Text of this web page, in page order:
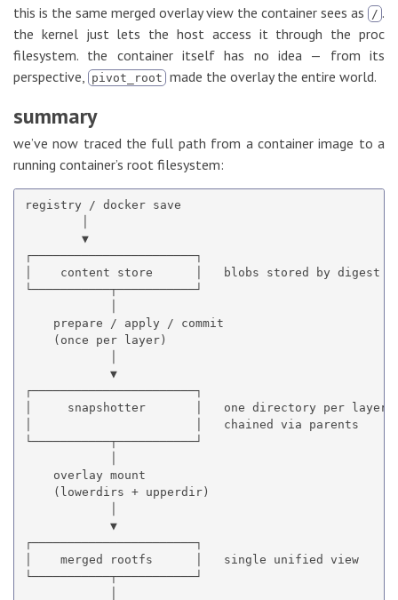
this is the same merged overlay view the container sees as / .
the kernel just lets the host access it through the proc
filesystem. the container itself has no idea — from its
perspective, pivot_root made the overlay the entire world.
summary
we’ve now traced the full path from a container image to a
running container’s root filesystem:
registry / docker save
        ▼
┌───────────────────────┐
│    content store      │   blobs stored by digest
└───────────┬───────────┘
    prepare / apply / commit
    (once per layer)
            ▼
┌───────────────────────┐
│     snapshotter       │   one directory per layer,
│                       │   chained via parents
└───────────┬───────────┘
    overlay mount
    (lowerdirs + upperdir)
            ▼
┌───────────────────────┐
│    merged rootfs      │   single unified view
└───────────┬───────────┘